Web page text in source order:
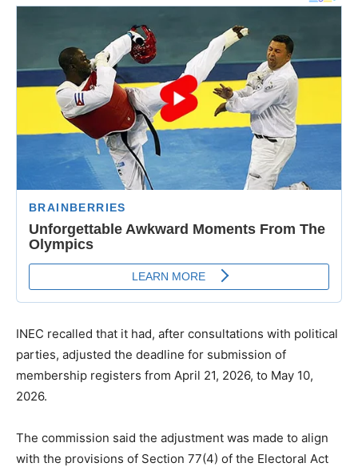
INEC recalled that it had, after consultations with political
parties, adjusted the deadline for submission of
membership registers from April 21, 2026, to May 10,
2026.
The commission said the adjustment was made to align
with the provisions of Section 77(4) of the Electoral Act